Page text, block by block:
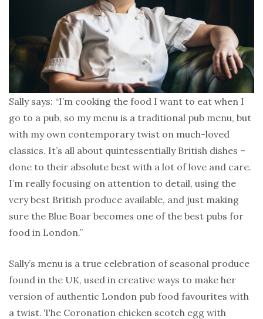
Sally says: “I’m cooking the food I want to eat when I
go to a pub, so my menu is a traditional pub menu, but
with my own contemporary twist on much-loved
classics. It’s all about quintessentially British dishes –
done to their absolute best with a lot of love and care.
I’m really focusing on attention to detail, using the
very best British produce available, and just making
sure the Blue Boar becomes one of the best pubs for
food in London.”
Sally’s menu is a true celebration of seasonal produce
found in the UK, used in creative ways to make her
version of authentic London pub food favourites with
a twist. The Coronation chicken scotch egg with